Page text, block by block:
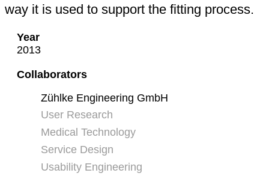
way it is used to support the fitting process.
Year
2013
Collaborators
Zühlke Engineering GmbH
User Research
Medical Technology
Service Design
Usability Engineering